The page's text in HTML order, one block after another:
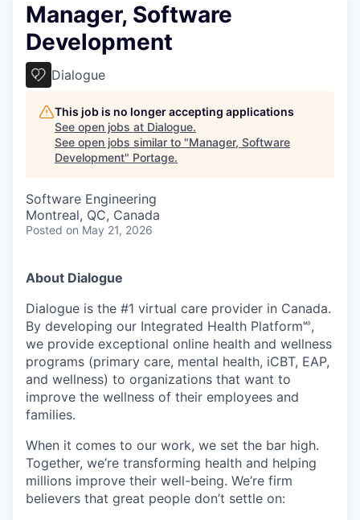
Manager, Software
Development
Dialogue
This job is no longer accepting applications
See open jobs at Dialogue.
See open jobs similar to "Manager, Software
Development" Portage.
Software Engineering
Montreal, QC, Canada
Posted on May 21, 2026
About Dialogue
Dialogue is the #1 virtual care provider in Canada.
By developing our Integrated Health Platform🅫,
we provide exceptional online health and wellness
programs (primary care, mental health, iCBT, EAP,
and wellness) to organizations that want to
improve the wellness of their employees and
families.
When it comes to our work, we set the bar high.
Together, we’re transforming health and helping
millions improve their well-being. We’re firm
believers that great people don’t settle on: